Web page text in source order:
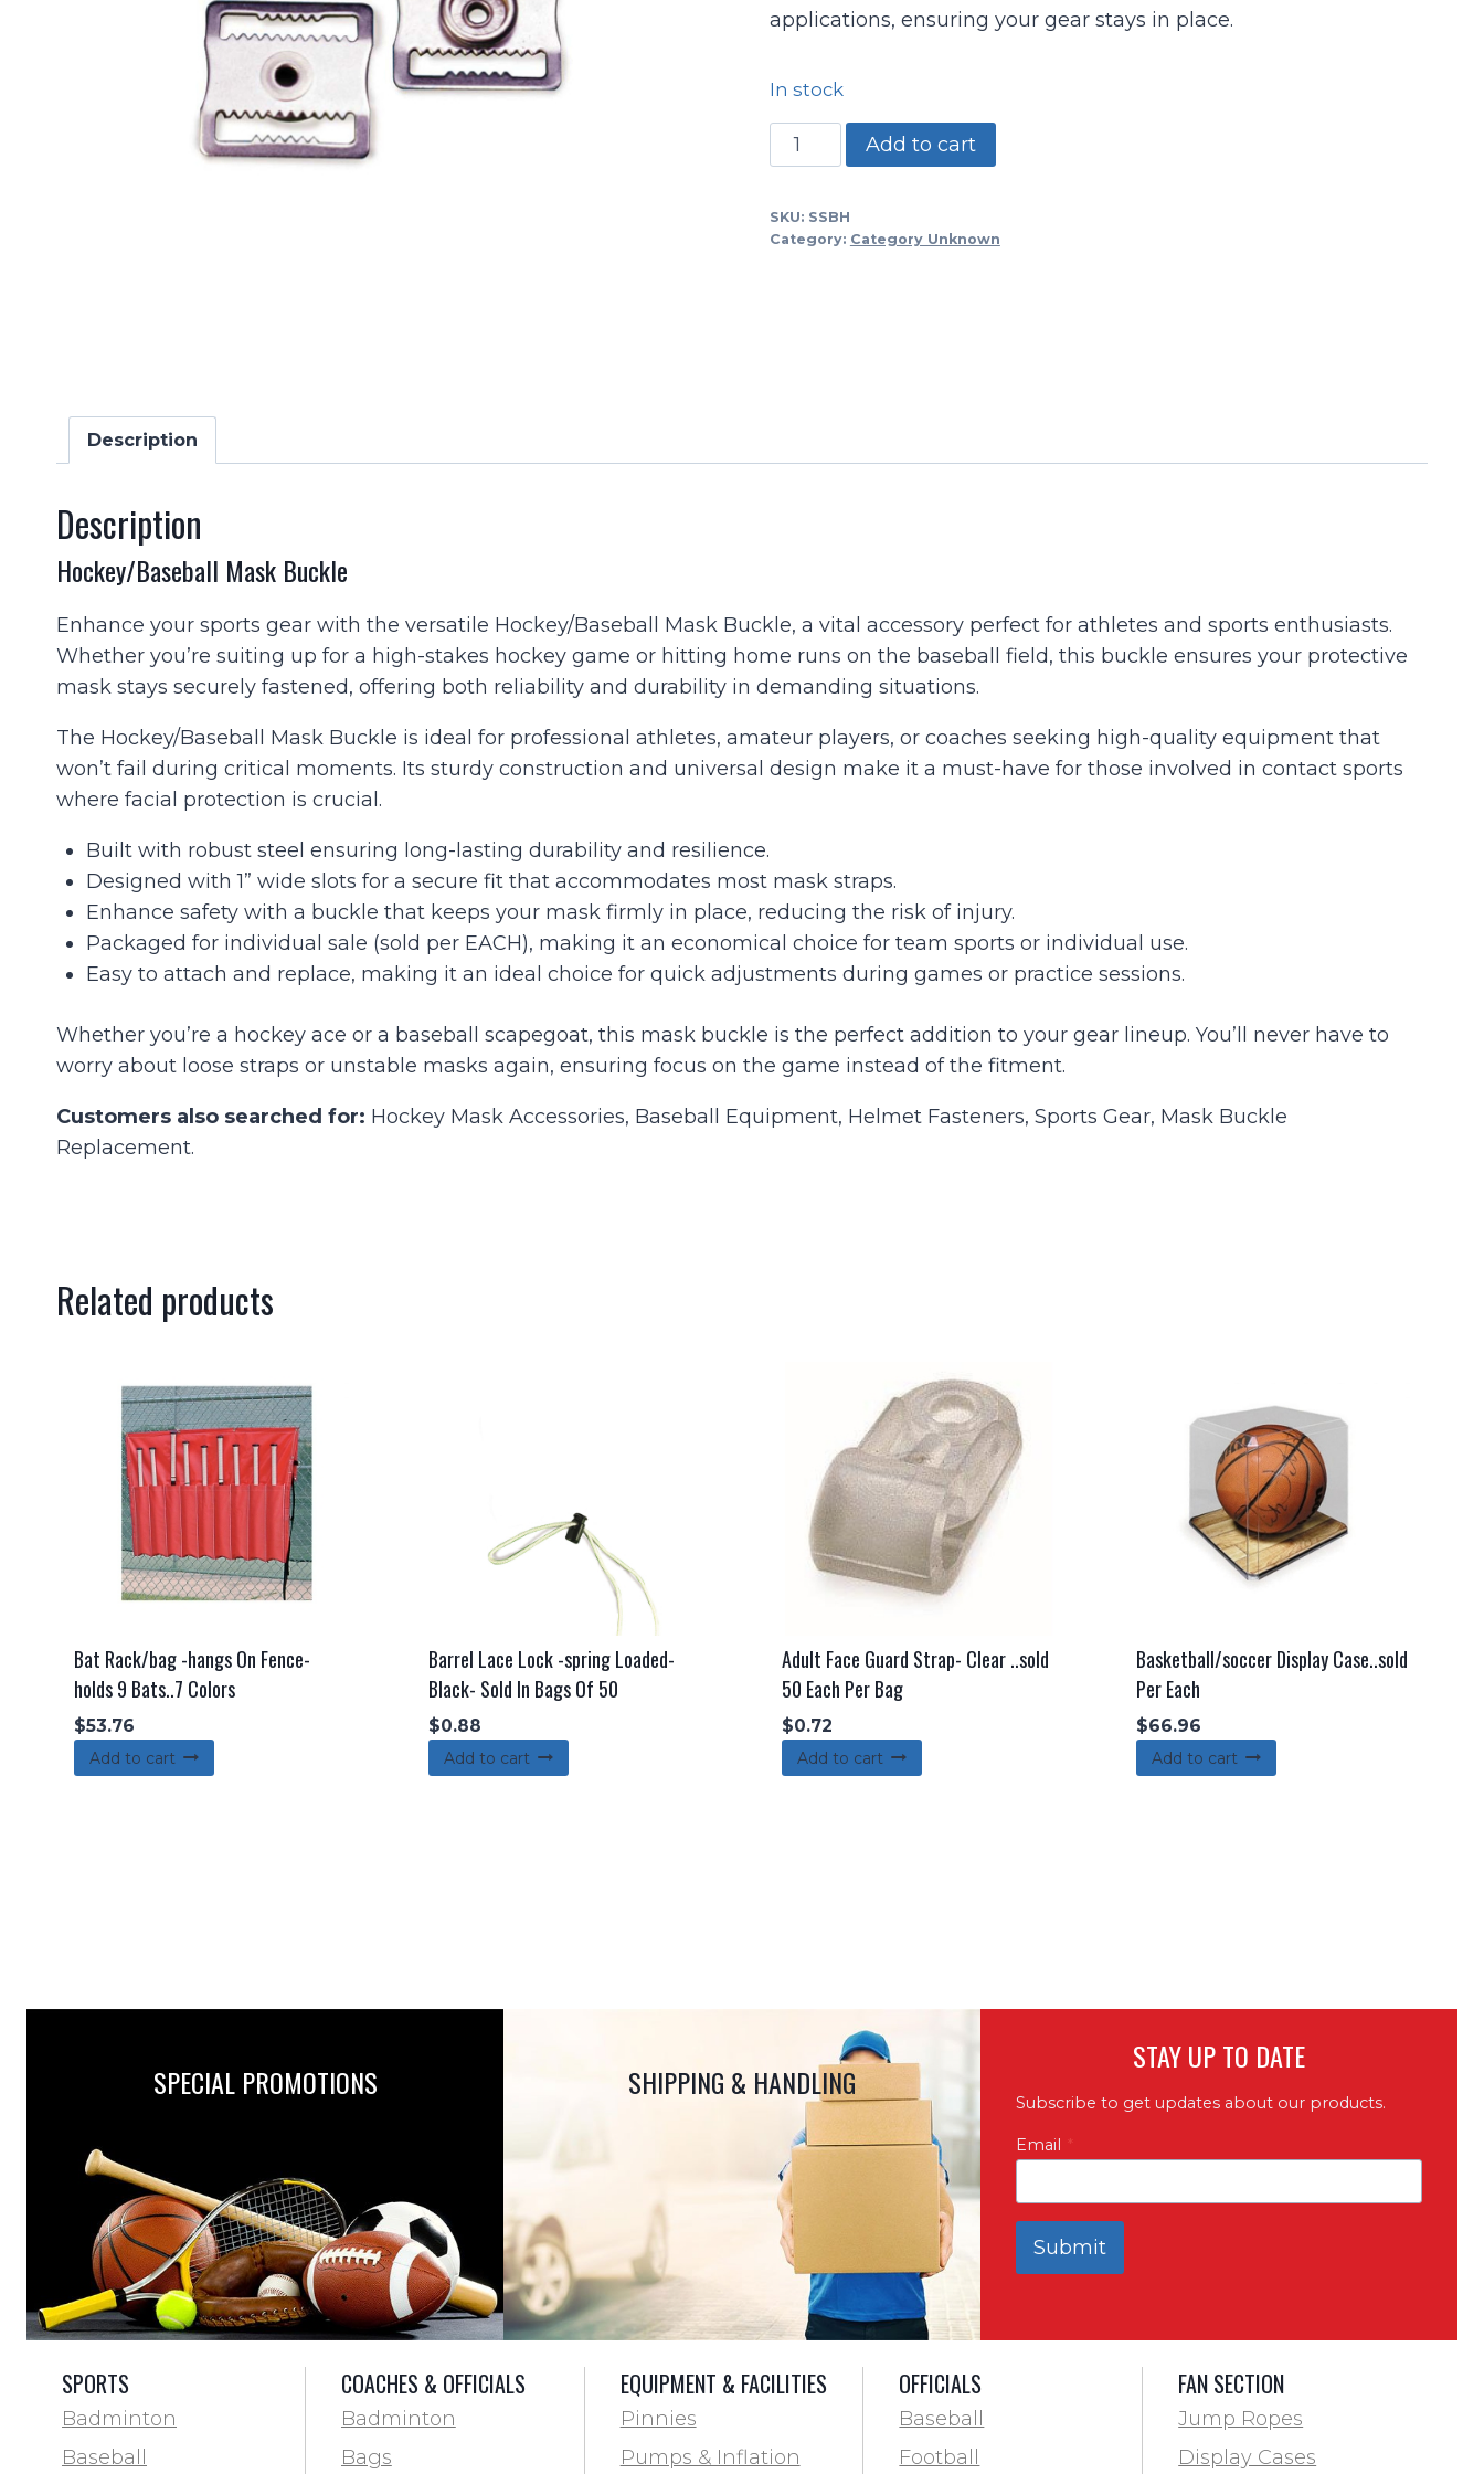
applications, ensuring your gear stays in place.
In stock
Hockey/baseball
Mask
quantity
Add to cart
SKU: SSBH
Category: Category Unknown
Description
Description
Hockey/Baseball Mask Buckle
Enhance your sports gear with the versatile Hockey/Baseball Mask Buckle, a vital accessory perfect for athletes and sports enthusiasts.
Whether you’re suiting up for a high-stakes hockey game or hitting home runs on the baseball field, this buckle ensures your protective
mask stays securely fastened, offering both reliability and durability in demanding situations.
The Hockey/Baseball Mask Buckle is ideal for professional athletes, amateur players, or coaches seeking high-quality equipment that
won’t fail during critical moments. Its sturdy construction and universal design make it a must-have for those involved in contact sports
where facial protection is crucial.
Built with robust steel ensuring long-lasting durability and resilience.
Designed with 1” wide slots for a secure fit that accommodates most mask straps.
Enhance safety with a buckle that keeps your mask firmly in place, reducing the risk of injury.
Packaged for individual sale (sold per EACH), making it an economical choice for team sports or individual use.
Easy to attach and replace, making it an ideal choice for quick adjustments during games or practice sessions.
Whether you’re a hockey ace or a baseball scapegoat, this mask buckle is the perfect addition to your gear lineup. You’ll never have to
worry about loose straps or unstable masks again, ensuring focus on the game instead of the fitment.
Customers also searched for: Hockey Mask Accessories, Baseball Equipment, Helmet Fasteners, Sports Gear, Mask Buckle
Replacement.
Related products
Bat Rack/bag -hangs On Fence-
holds 9 Bats..7 Colors
$53.76
Add to cart
Barrel Lace Lock -spring Loaded-
Black- Sold In Bags Of 50
$0.88
Add to cart
Adult Face Guard Strap- Clear ..sold
50 Each Per Bag
$0.72
Add to cart
Basketball/soccer Display Case..sold
Per Each
$66.96
Add to cart
SPECIAL PROMOTIONS SHIPPING & HANDLING
STAY UP TO DATE
Subscribe to get updates about our products.
Email *
Submit
SPORTS
Badminton
Baseball
COACHES & OFFICIALS
Badminton
Bags
EQUIPMENT & FACILITIES
Pinnies
Pumps & Inflation
OFFICIALS
Baseball
Football
FAN SECTION
Jump Ropes
Display Cases